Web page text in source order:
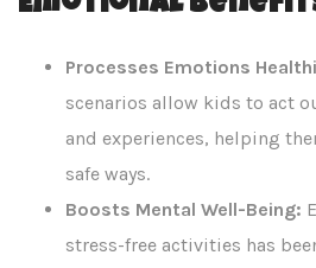
Processes Emotions
scenarios allow kids to act
and experiences, helping
safe ways.
Boosts Mental Well-Being:
stress-free activities has